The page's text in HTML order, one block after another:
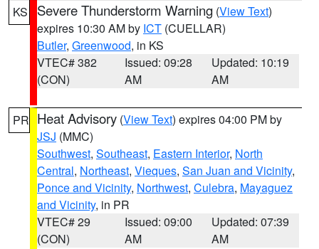
KS Severe Thunderstorm Warning (View Text)
expires 10:30 AM by ICT (CUELLAR)
Butler, Greenwood, in KS
VTEC# 382
(CON)
Issued: 09:28
AM
Updated: 10:19
AM
PR Heat Advisory (View Text) expires 04:00 PM by
JSJ (MMC)
Southwest, Southeast, Eastern Interior, North
Central, Northeast, Vieques, San Juan and Vicinity,
Ponce and Vicinity, Northwest, Culebra, Mayaguez
and Vicinity, in PR
VTEC# 29
(CON)
Issued: 09:00
AM
Updated: 07:39
AM